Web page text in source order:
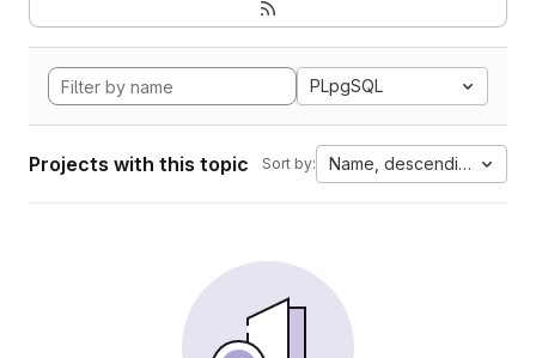
PLpgSQL
Projects with this topic Sort by: Name, descending